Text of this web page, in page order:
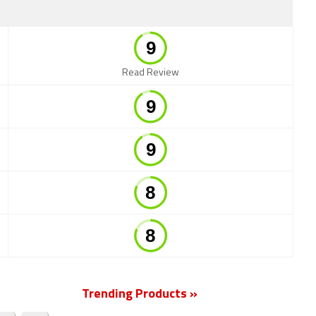
Read Review
Trending Products »